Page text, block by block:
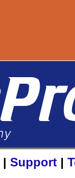
| Support |